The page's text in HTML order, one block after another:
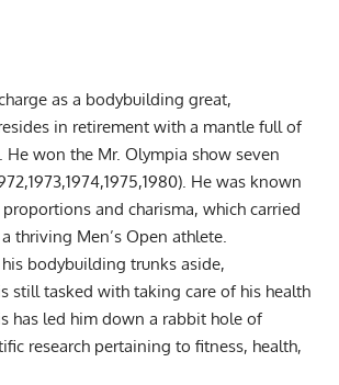
as a bodybuilding great,
in retirement with a mantle full of
He won the Mr. Olympia show seven
He was known
and charisma, which carried
thriving Men’s Open athlete.
his bodybuilding trunks aside,
still tasked with taking care of his health
has led him down a rabbit hole of
research pertaining to fitness, health,